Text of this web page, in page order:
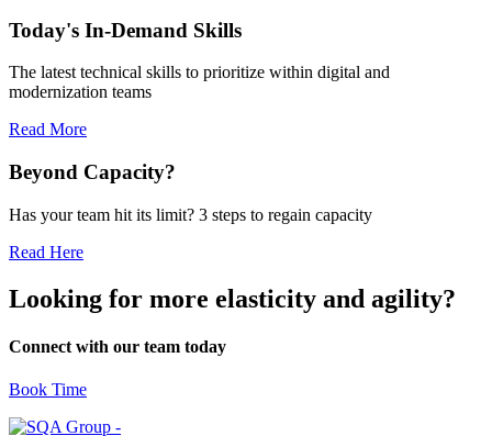
Today's In-Demand Skills
The latest technical skills to prioritize within digital and
modernization teams
Read More
Beyond Capacity?
Has your team hit its limit? 3 steps to regain capacity
Read Here
Looking for more elasticity and agility?
Connect with our team today
Book Time